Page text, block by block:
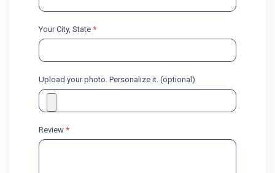
Your City, State *
Upload your photo. Personalize it. (optional)
Review *